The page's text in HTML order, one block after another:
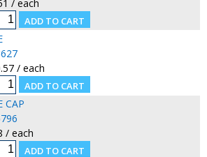
/ each
/ each
CAP
/ each